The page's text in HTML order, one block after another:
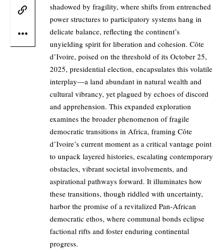
shadowed by fragility, where shifts from entrenched
power structures to participatory systems hang in
delicate balance, reflecting the continent’s
unyielding spirit for liberation and cohesion. Côte
d’Ivoire, poised on the threshold of its October 25,
2025, presidential election, encapsulates this volatile
interplay—a land abundant in natural wealth and
cultural vibrancy, yet plagued by echoes of discord
and apprehension. This expanded exploration
examines the broader phenomenon of fragile
democratic transitions in Africa, framing Côte
d’Ivoire’s current moment as a critical vantage point
to unpack layered histories, escalating contemporary
obstacles, vibrant societal involvements, and
aspirational pathways forward. It illuminates how
these transitions, though riddled with uncertainty,
harbor the promise of a revitalized Pan-African
democratic ethos, where communal bonds eclipse
factional rifts and foster enduring continental
progress.